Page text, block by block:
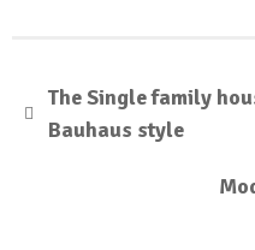
The Single family
Bauhaus style